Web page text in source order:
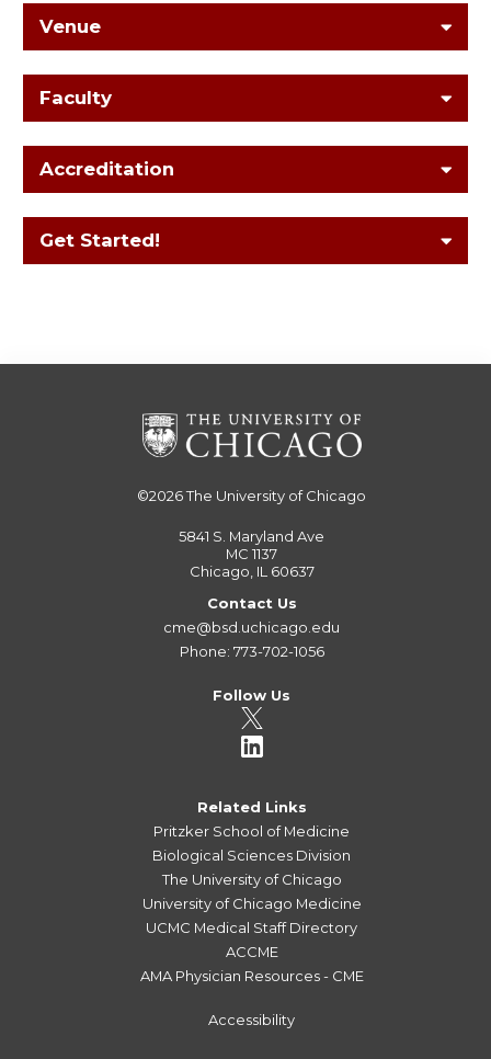
Venue
Faculty
Accreditation
Get Started!
©2026The University of Chicago
5841 S. Maryland Ave
MC 1137
Chicago, IL 60637
Contact Us
cme@bsd.uchicago.edu
Phone: 773-702-1056
Follow Us
Related Links
Pritzker School of Medicine
Biological Sciences Division
The University of Chicago
University of Chicago Medicine
UCMC Medical Staff Directory
ACCME
AMA Physician Resources - CME
Accessibility